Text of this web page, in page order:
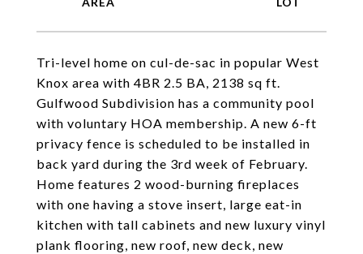
Tri-level home on cul-de-sac in popular West
Knox area with 4BR 2.5 BA, 2138 sq ft.
Gulfwood Subdivision has a community pool
with voluntary HOA membership. A new 6-ft
privacy fence is scheduled to be installed in
back yard during the 3rd week of February.
Home features 2 wood-burning fireplaces
with one having a stove insert, large eat-in
kitchen with tall cabinets and new luxury vinyl
plank flooring, new roof, new deck, new